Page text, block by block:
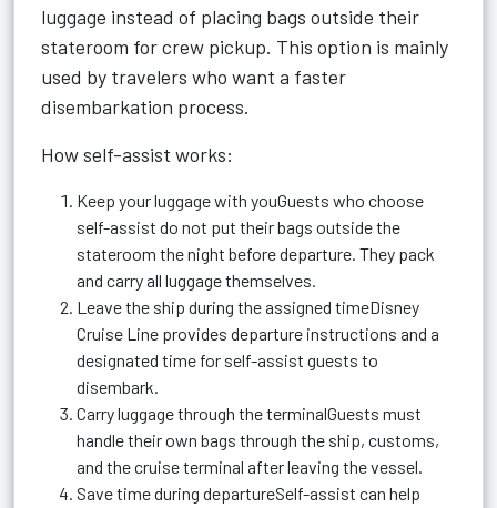
luggage instead of placing bags outside their
stateroom for crew pickup. This option is mainly
used by travelers who want a faster
disembarkation process.
How self-assist works:
Keep your luggage with youGuests who choose
self-assist do not put their bags outside the
stateroom the night before departure. They pack
and carry all luggage themselves.
Leave the ship during the assigned timeDisney
Cruise Line provides departure instructions and a
designated time for self-assist guests to
disembark.
Carry luggage through the terminalGuests must
handle their own bags through the ship, customs,
and the cruise terminal after leaving the vessel.
Save time during departureSelf-assist can help